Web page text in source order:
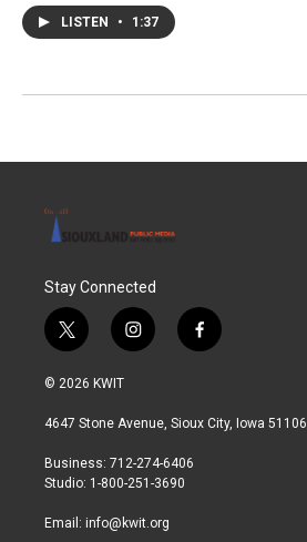
LISTEN • 1:37
Stay Connected
t
w
i
t
r
i
n
a
r
a
f
a
b
© 2026 KWIT
4647 Stone Avenue, Sioux City, Iowa 51106
Business: 712-274-6406
Studio: 1-800-251-3690
Email: info@kwit.org